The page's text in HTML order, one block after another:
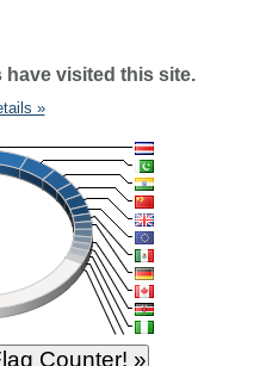
visited this site.
»